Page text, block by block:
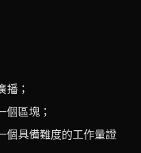
播；
個區塊；
個具備難度的工作量證